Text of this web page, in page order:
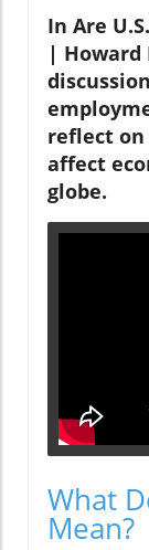
In Are
| Howard
reflect on
affect
globe.
What
Mean?